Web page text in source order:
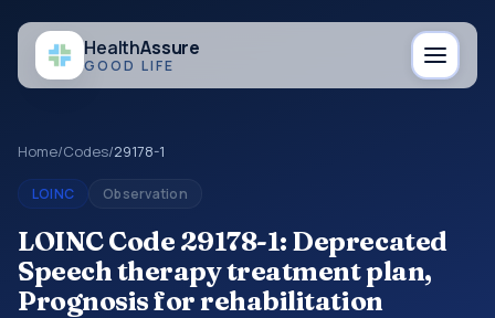
HealthAssure
GOOD LIFE
Home/Codes/29178-1
LOINC Observation
LOINC Code 29178-1: Deprecated
Speech therapy treatment plan,
Prognosis for rehabilitation